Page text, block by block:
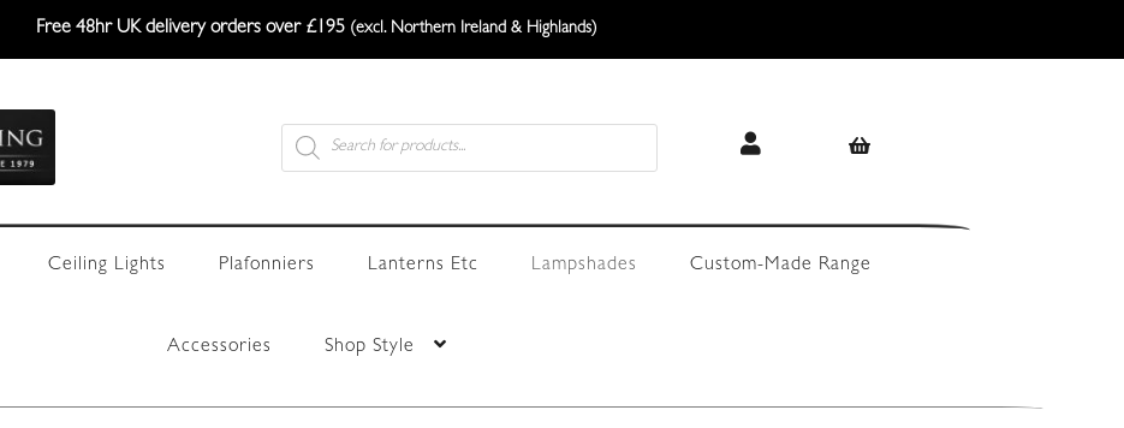
Free 48hr UK delivery orders over £195 (excl. Northern Ireland & Highlands)
Products
search
Ceiling Lights Plafonniers Lanterns Etc Lampshades Custom-Made Range
Accessories Shop Style